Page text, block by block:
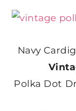
Navy
Polka Dot